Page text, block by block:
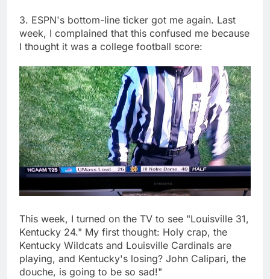
3. ESPN's bottom-line ticker got me again. Last
week, I complained that this confused me because
I thought it was a college football score:
This week, I turned on the TV to see "Louisville 31,
Kentucky 24." My first thought: Holy crap, the
Kentucky Wildcats and Louisville Cardinals are
playing, and Kentucky's losing? John Calipari, the
douche, is going to be so sad!"